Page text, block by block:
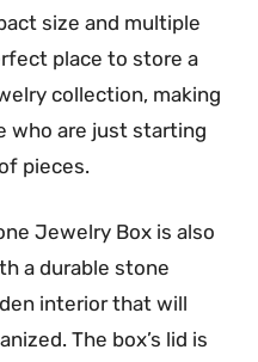
size and multiple
place to store a
collection, making
who are just starting
pieces.
Jewelry Box is also
a durable stone
interior that will
The box’s lid is